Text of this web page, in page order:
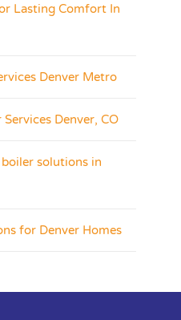
Lasting Comfort In
Denver Metro
Denver, CO
solutions in
for Denver Homes